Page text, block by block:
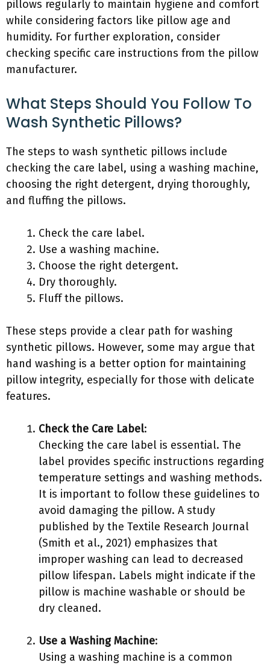
pillows regularly to maintain hygiene and comfort
while considering factors like pillow age and
humidity. For further exploration, consider
checking specific care instructions from the pillow
manufacturer.
What Steps Should You Follow To
Wash Synthetic Pillows?
The steps to wash synthetic pillows include
checking the care label, using a washing machine,
choosing the right detergent, drying thoroughly,
and fluffing the pillows.
Check the care label.
Use a washing machine.
Choose the right detergent.
Dry thoroughly.
Fluff the pillows.
These steps provide a clear path for washing
synthetic pillows. However, some may argue that
hand washing is a better option for maintaining
pillow integrity, especially for those with delicate
features.
Check the Care Label:
Checking the care label is essential. The
label provides specific instructions regarding
temperature settings and washing methods.
It is important to follow these guidelines to
avoid damaging the pillow. A study
published by the Textile Research Journal
(Smith et al., 2021) emphasizes that
improper washing can lead to decreased
pillow lifespan. Labels might indicate if the
pillow is machine washable or should be
dry cleaned.
Use a Washing Machine:
Using a washing machine is a common